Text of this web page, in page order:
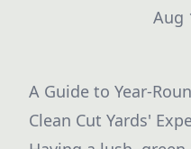
Aug
A Guide to Year-
Clean Cut Yards'